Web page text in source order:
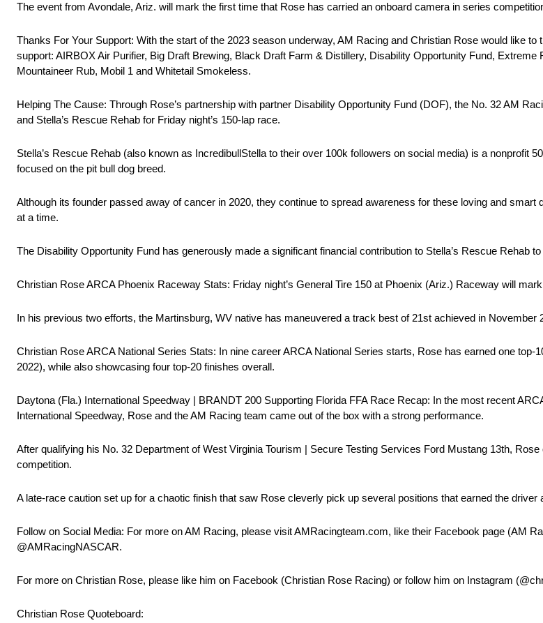
The event from Avondale, Ariz. will mark the first time that Rose has carried an onboard camera in series
Thanks For Your Support: With the start of the 2023 season underway, AM Racing and Christian Rose would like
support: AIRBOX Air Purifier, Big Draft Brewing, Black Draft Farm & Distillery, Disability Opportunity Fund, Extreme
Mountaineer Rub, Mobil 1 and Whitetail Smokeless.
Helping The Cause: Through Rose’s partnership with partner Disability Opportunity Fund (DOF), the No. 32 AM
and Stella’s Rescue Rehab for Friday night’s 150-lap race.
Stella’s Rescue Rehab (also known as IncredibullStella to their over 100k followers on social media) is a nonprofit
focused on the pit bull dog breed.
Although its founder passed away of cancer in 2020, they continue to spread awareness for these loving and
at a time.
The Disability Opportunity Fund has generously made a significant financial contribution to Stella’s Rescue Rehab
Christian Rose ARCA Phoenix Raceway Stats: Friday night’s General Tire 150 at Phoenix (Ariz.) Raceway will
In his previous two efforts, the Martinsburg, WV native has maneuvered a track best of 21st achieved in November
Christian Rose ARCA National Series Stats: In nine career ARCA National Series starts, Rose has earned one
2022), while also showcasing four top-20 finishes overall.
Daytona (Fla.) International Speedway | BRANDT 200 Supporting Florida FFA Race Recap: In the most recent
International Speedway, Rose and the AM Racing team came out of the box with a strong performance.
After qualifying his No. 32 Department of West Virginia Tourism | Secure Testing Services Ford Mustang 13th,
competition.
A late-race caution set up for a chaotic finish that saw Rose cleverly pick up several positions that earned the driver
Follow on Social Media: For more on AM Racing, please visit AMRacingteam.com, like their Facebook page (AM
@AMRacingNASCAR.
For more on Christian Rose, please like him on Facebook (Christian Rose Racing) or follow him on Instagram
Christian Rose Quoteboard: